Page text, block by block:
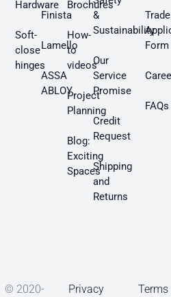
Hardware
Soft-
close
hinges
Finista
Lamello
ASSA
ABLOY
Brochures
How-
to
videos
Project
Planning
Blog:
Exciting
Spaces
&
Sustainability
Our
Service
Promise
Credit
Request
Shipping
and
Returns
Trade
Form
FAQs
© 2020-
Privacy
Terms